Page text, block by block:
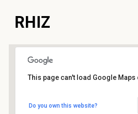
RHIZ
U-Bahnbogen 37 - Wien
This page can't load Google
Do you own this website?